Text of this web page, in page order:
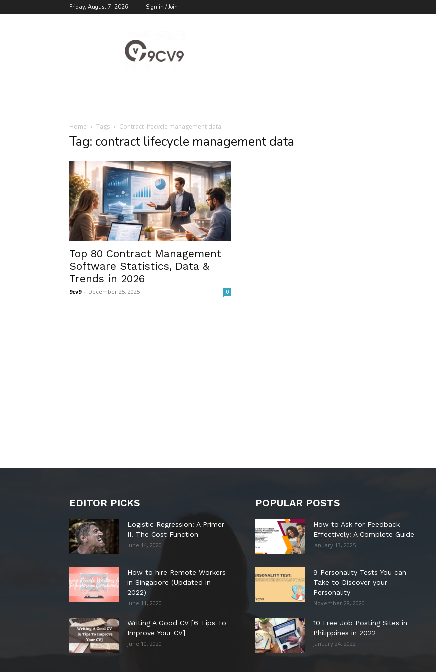
Friday, August 7, 2026 Sign in / Join
Blog
Home Tags Contract lifecycle management data
Tag: contract lifecycle management data
Top 80 Contract Management
Software Statistics, Data &
Trends in 2026
9cv9 - December 25, 2025 0
EDITOR PICKS
Logistic Regression: A Primer
II. The Cost Function
June 14, 2020
How to hire Remote Workers
in Singapore (Updated in
2022)
June 11, 2020
Writing A Good CV [6 Tips To
Improve Your CV]
June 10, 2020
POPULAR POSTS
How to Ask for Feedback
Effectively: A Complete Guide
January 13, 2025
9 Personality Tests You can
Take to Discover your
Personality
November 28, 2020
10 Free Job Posting Sites in
Philippines in 2022
January 24, 2022